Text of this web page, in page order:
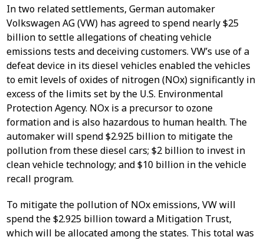
In two related settlements, German automaker
Volkswagen AG (VW) has agreed to spend nearly $25
billion to settle allegations of cheating vehicle
emissions tests and deceiving customers. VW’s use of a
defeat device in its diesel vehicles enabled the vehicles
to emit levels of oxides of nitrogen (NOx) significantly in
excess of the limits set by the U.S. Environmental
Protection Agency. NOx is a precursor to ozone
formation and is also hazardous to human health. The
automaker will spend $2.925 billion to mitigate the
pollution from these diesel cars; $2 billion to invest in
clean vehicle technology; and $10 billion in the vehicle
recall program.
To mitigate the pollution of NOx emissions, VW will
spend the $2.925 billion toward a Mitigation Trust,
which will be allocated among the states. This total was